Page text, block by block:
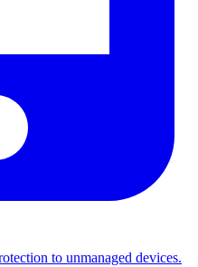
to unmanaged devices.